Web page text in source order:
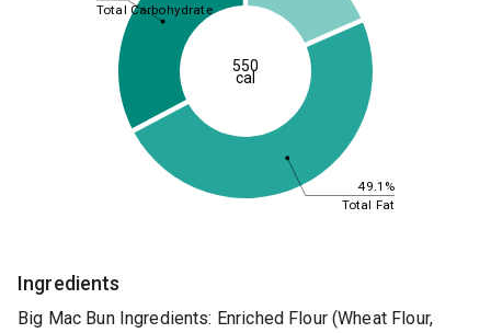
49.1%
Total Fat
Total Carbohydrate
550
cal
Ingredients
Big Mac Bun Ingredients: Enriched Flour (Wheat Flour,